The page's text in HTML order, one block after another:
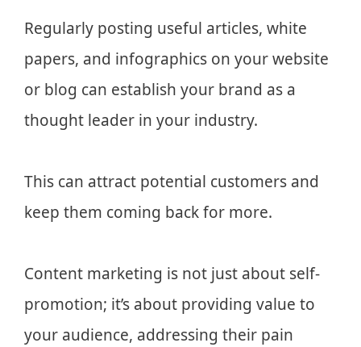
Regularly posting useful articles, white
papers, and infographics on your website
or blog can establish your brand as a
thought leader in your industry.
This can attract potential customers and
keep them coming back for more.
Content marketing is not just about self-
promotion; it’s about providing value to
your audience, addressing their pain